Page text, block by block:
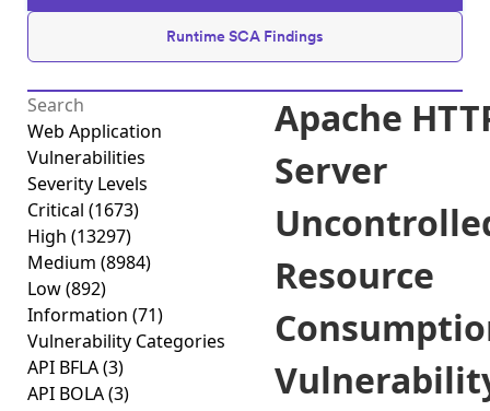
Runtime SCA Findings
Web Application
Vulnerabilities
Severity Levels
Critical (1673)
High (13297)
Medium (8984)
Low(892)
Information (71)
Vulnerability Categories
API BFLA(3)
API BOLA(3)
Apache
Server
Resource